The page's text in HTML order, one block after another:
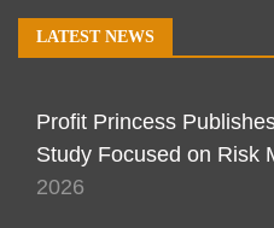
LATEST NEWS
Profit Princess
Study Focused on Risk
2026